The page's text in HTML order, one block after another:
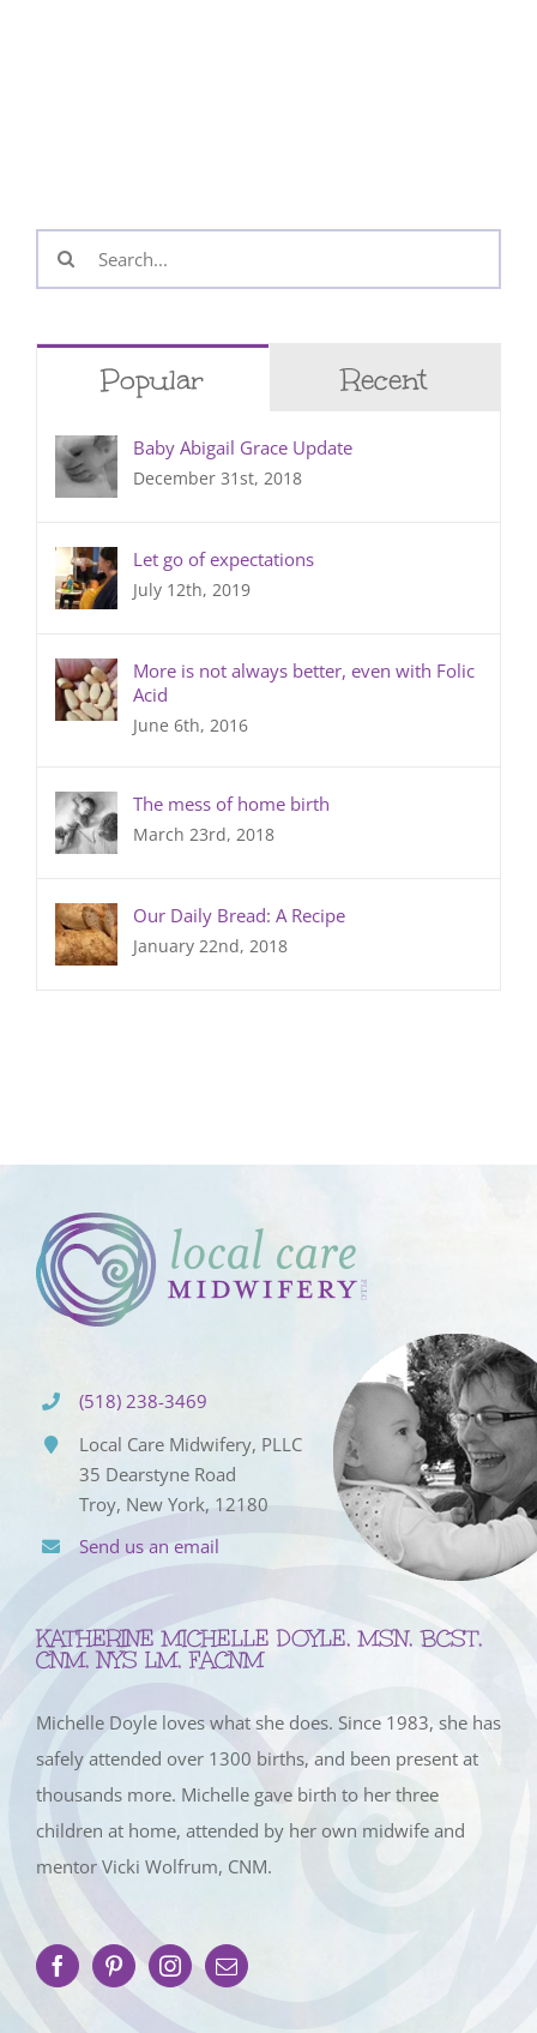
Search
for:
Popular Recent
Baby Abigail Grace Update
December 31st, 2018
Let go of expectations
July 12th, 2019
More is not always better, even with Folic
Acid
June 6th, 2016
The mess of home birth
March 23rd, 2018
Our Daily Bread: A Recipe
January 22nd, 2018
(518) 238-3469
Local Care Midwifery, PLLC
35 Dearstyne Road
Troy, New York, 12180
Send us an email
KATHERINE MICHELLE DOYLE, MSN, BCST,
CNM, NYS LM, FACNM
Michelle Doyle loves what she does. Since 1983, she has
safely attended over 1300 births, and been present at
thousands more. Michelle gave birth to her three
children at home, attended by her own midwife and
mentor Vicki Wolfrum, CNM.